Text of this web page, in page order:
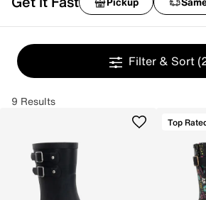
Filter & Sort
9 Results
Top